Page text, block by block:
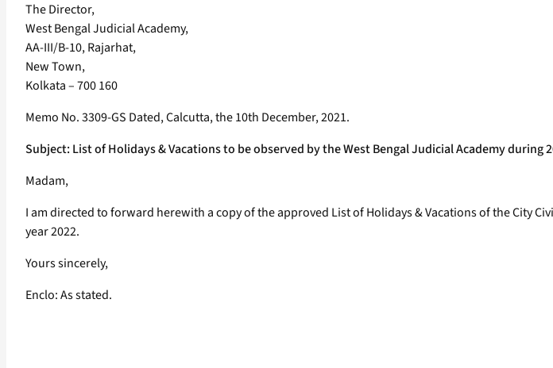
The Director,
West Bengal Judicial Academy,
AA-III/B-10, Rajarhat,
New Town,
Kolkata – 700 160
Memo No. 3309-GS Dated, Calcutta, the 10th December, 2021.
Subject: List of Holidays & Vacations to be observed by the West Bengal Judicial Academy during
Madam,
I am directed to forward herewith a copy of the approved List of Holidays & Vacations of the City
year 2022.
Yours sincerely,
Enclo: As stated.